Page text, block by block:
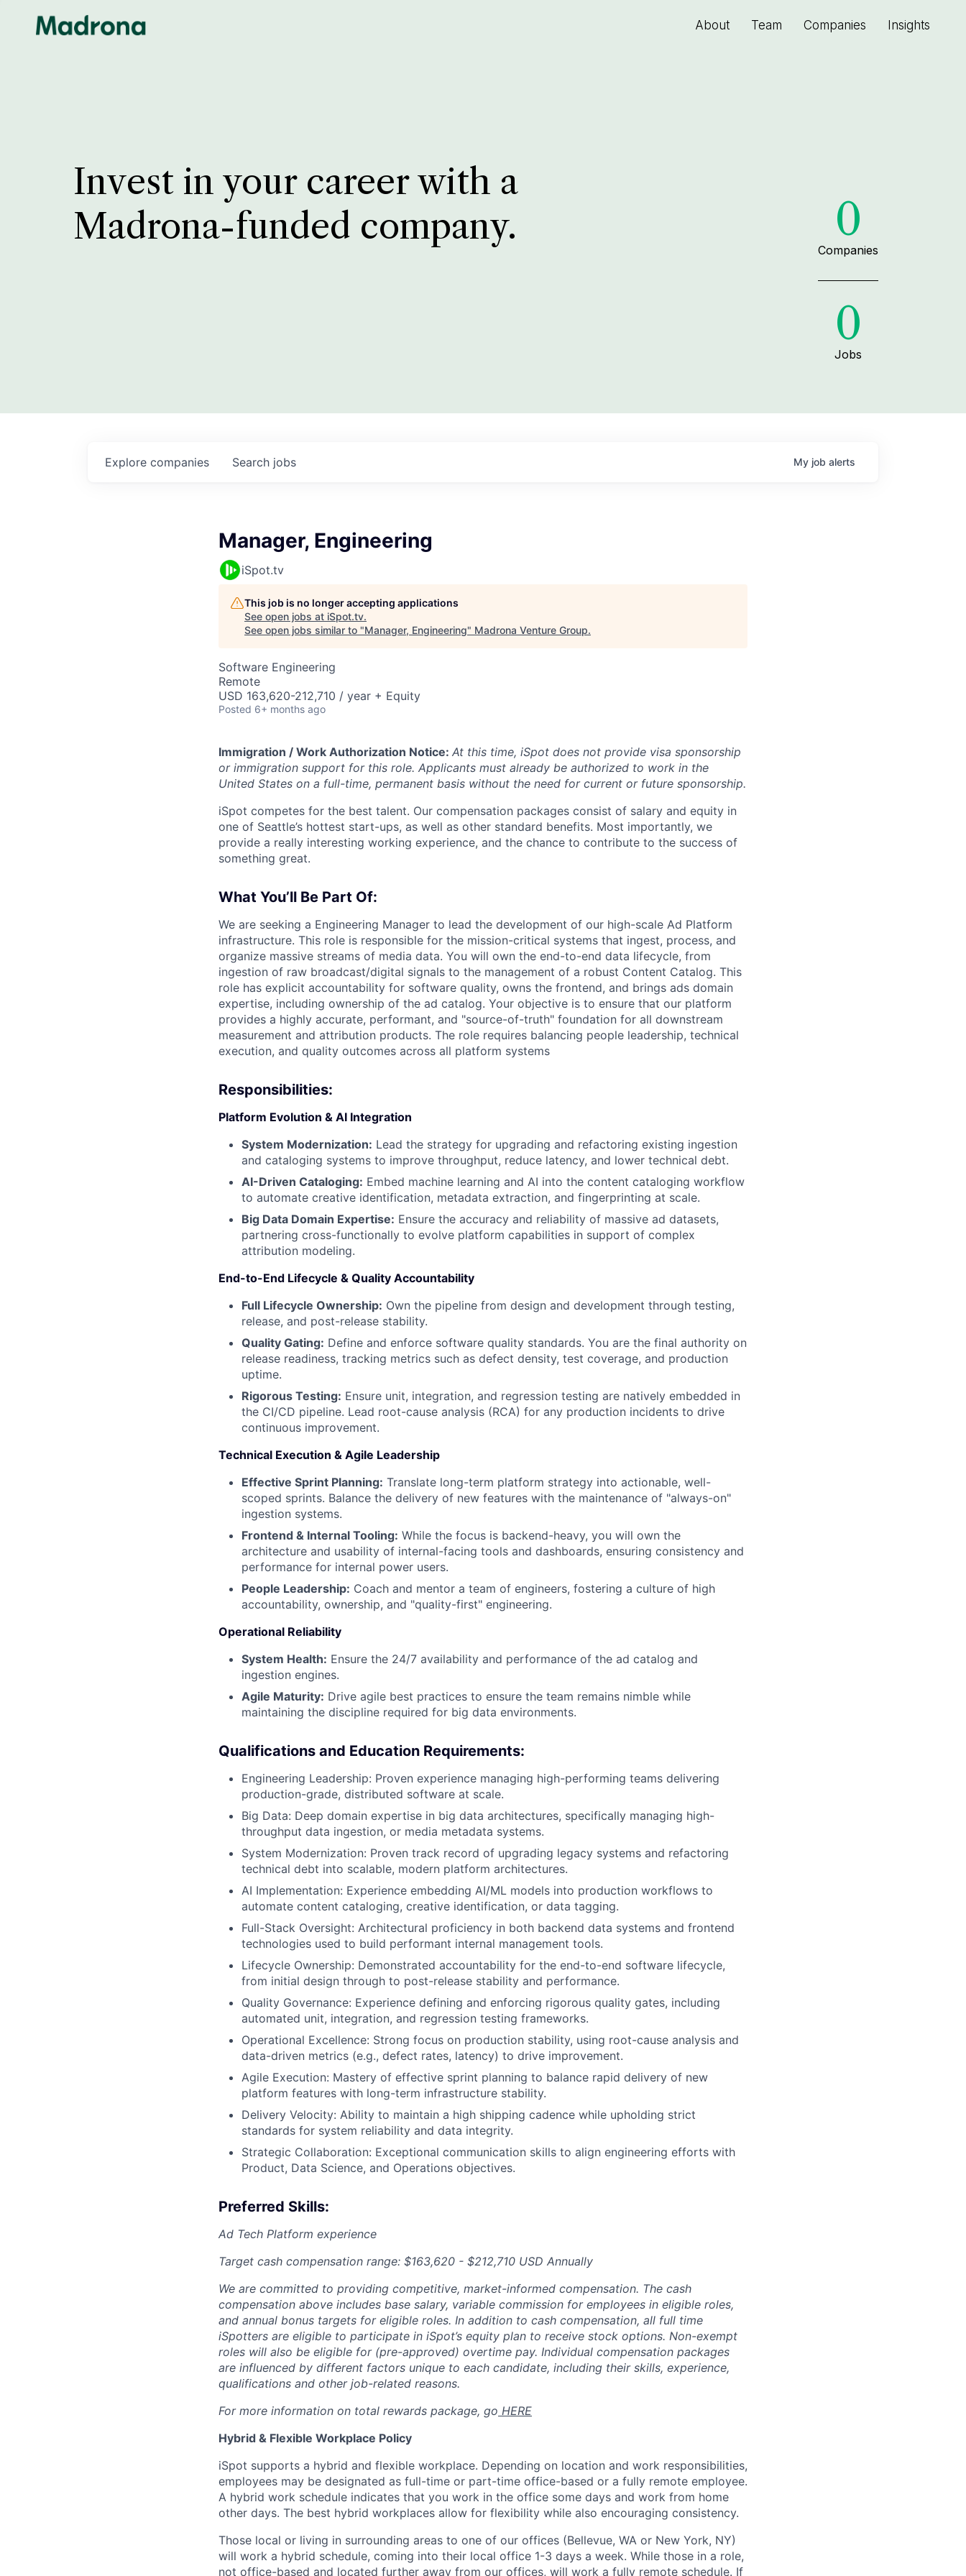
About Team Companies Insights
Invest in your career with a
Madrona-funded company.
0
Companies
0
Jobs
Search jobs
Explore companies My job alerts
Manager, Engineering
iSpot.tv
This job is no longer accepting applications
See open jobs at iSpot.tv.
See open jobs similar to "Manager, Engineering" Madrona Venture Group.
Software Engineering
Remote
USD 163,620-212,710 / year + Equity
Posted 6+ months ago
Immigration / Work Authorization Notice: At this time, iSpot does not provide visa sponsorship
or immigration support for this role. Applicants must already be authorized to work in the
United States on a full-time, permanent basis without the need for current or future sponsorship.
iSpot competes for the best talent. Our compensation packages consist of salary and equity in
one of Seattle’s hottest start-ups, as well as other standard benefits. Most importantly, we
provide a really interesting working experience, and the chance to contribute to the success of
something great.
What You’ll Be Part Of:
We are seeking a Engineering Manager to lead the development of our high-scale Ad Platform
infrastructure. This role is responsible for the mission-critical systems that ingest, process, and
organize massive streams of media data. You will own the end-to-end data lifecycle, from
ingestion of raw broadcast/digital signals to the management of a robust Content Catalog. This
role has explicit accountability for software quality, owns the frontend, and brings ads domain
expertise, including ownership of the ad catalog. Your objective is to ensure that our platform
provides a highly accurate, performant, and "source-of-truth" foundation for all downstream
measurement and attribution products. The role requires balancing people leadership, technical
execution, and quality outcomes across all platform systems
Responsibilities:
Platform Evolution & AI Integration
System Modernization: Lead the strategy for upgrading and refactoring existing ingestion
and cataloging systems to improve throughput, reduce latency, and lower technical debt.
AI-Driven Cataloging: Embed machine learning and AI into the content cataloging workflow
to automate creative identification, metadata extraction, and fingerprinting at scale.
Big Data Domain Expertise: Ensure the accuracy and reliability of massive ad datasets,
partnering cross-functionally to evolve platform capabilities in support of complex
attribution modeling.
End-to-End Lifecycle & Quality Accountability
Full Lifecycle Ownership: Own the pipeline from design and development through testing,
release, and post-release stability.
Quality Gating: Define and enforce software quality standards. You are the final authority on
release readiness, tracking metrics such as defect density, test coverage, and production
uptime.
Rigorous Testing: Ensure unit, integration, and regression testing are natively embedded in
the CI/CD pipeline. Lead root-cause analysis (RCA) for any production incidents to drive
continuous improvement.
Technical Execution & Agile Leadership
Effective Sprint Planning: Translate long-term platform strategy into actionable, well-
scoped sprints. Balance the delivery of new features with the maintenance of "always-on"
ingestion systems.
Frontend & Internal Tooling: While the focus is backend-heavy, you will own the
architecture and usability of internal-facing tools and dashboards, ensuring consistency and
performance for internal power users.
People Leadership: Coach and mentor a team of engineers, fostering a culture of high
accountability, ownership, and "quality-first" engineering.
Operational Reliability
System Health: Ensure the 24/7 availability and performance of the ad catalog and
ingestion engines.
Agile Maturity: Drive agile best practices to ensure the team remains nimble while
maintaining the discipline required for big data environments.
Qualifications and Education Requirements:
Engineering Leadership: Proven experience managing high-performing teams delivering
production-grade, distributed software at scale.
Big Data: Deep domain expertise in big data architectures, specifically managing high-
throughput data ingestion, or media metadata systems.
System Modernization: Proven track record of upgrading legacy systems and refactoring
technical debt into scalable, modern platform architectures.
AI Implementation: Experience embedding AI/ML models into production workflows to
automate content cataloging, creative identification, or data tagging.
Full-Stack Oversight: Architectural proficiency in both backend data systems and frontend
technologies used to build performant internal management tools.
Lifecycle Ownership: Demonstrated accountability for the end-to-end software lifecycle,
from initial design through to post-release stability and performance.
Quality Governance: Experience defining and enforcing rigorous quality gates, including
automated unit, integration, and regression testing frameworks.
Operational Excellence: Strong focus on production stability, using root-cause analysis and
data-driven metrics (e.g., defect rates, latency) to drive improvement.
Agile Execution: Mastery of effective sprint planning to balance rapid delivery of new
platform features with long-term infrastructure stability.
Delivery Velocity: Ability to maintain a high shipping cadence while upholding strict
standards for system reliability and data integrity.
Strategic Collaboration: Exceptional communication skills to align engineering efforts with
Product, Data Science, and Operations objectives.
Preferred Skills:
Ad Tech Platform experience
Target cash compensation range: $163,620 - $212,710 USD Annually
We are committed to providing competitive, market-informed compensation. The cash
compensation above includes base salary, variable commission for employees in eligible roles,
and annual bonus targets for eligible roles. In addition to cash compensation, all full time
iSpotters are eligible to participate in iSpot’s equity plan to receive stock options. Non-exempt
roles will also be eligible for (pre-approved) overtime pay. Individual compensation packages
are influenced by different factors unique to each candidate, including their skills, experience,
qualifications and other job-related reasons.
For more information on total rewards package, go HERE
Hybrid & Flexible Workplace Policy
iSpot supports a hybrid and flexible workplace. Depending on location and work responsibilities,
employees may be designated as full-time or part-time office-based or a fully remote employee.
A hybrid work schedule indicates that you work in the office some days and work from home
other days. The best hybrid workplaces allow for flexibility while also encouraging consistency.
Those local or living in surrounding areas to one of our offices (Bellevue, WA or New York, NY)
will work a hybrid schedule, coming into their local office 1-3 days a week. While those in a role,
not office-based and located further away from our offices, will work a fully remote schedule. If